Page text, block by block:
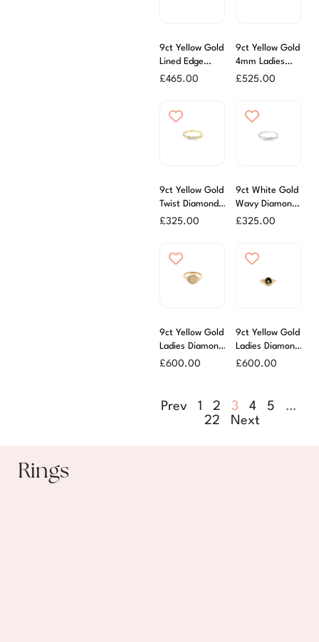
9ct Yellow Gold
Lined Edge
Ladies Wedding
£465.00
9ct Yellow Gold
4mm Ladies
Court Ring
£525.00
9ct Yellow Gold
Twist Diamond
Set Band Ring
£325.00
9ct White Gold
Wavy Diamond
Set Ring
£325.00
9ct Yellow Gold
Ladies Diamond
Set Signet Ring
£600.00
9ct Yellow Gold
Ladies Diamond
Set Signet Ring
£600.00
Prev 1 2 3 4 5
…
22
Next
Rings